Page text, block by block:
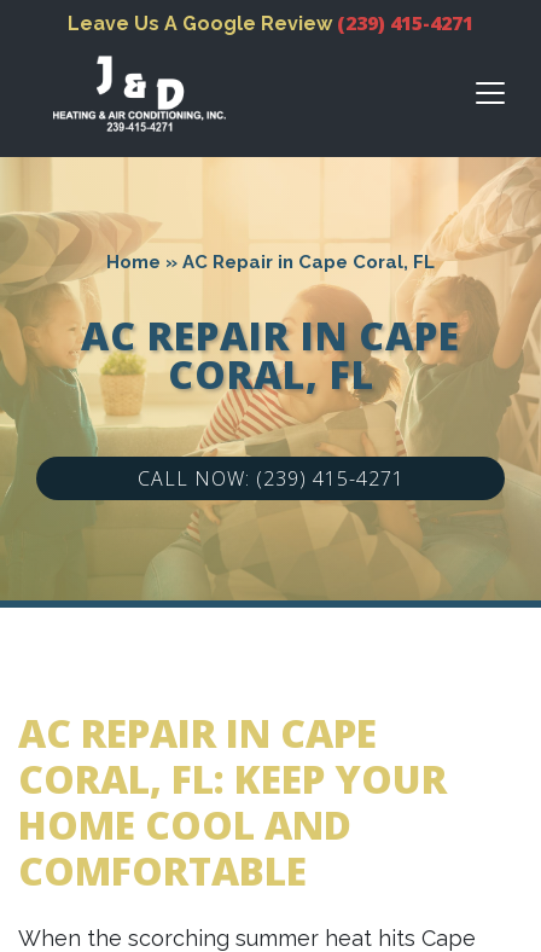
Leave Us A Google Review (239) 415-4271
Home » AC Repair in Cape Coral, FL
AC REPAIR IN CAPE
CORAL, FL
CALL NOW: (239) 415-4271
AC REPAIR IN CAPE
CORAL, FL: KEEP YOUR
HOME COOL AND
COMFORTABLE
When the scorching summer heat hits Cape